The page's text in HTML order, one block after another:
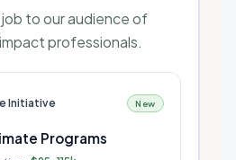
to our audience of
professionals.
Initiative New
Programs